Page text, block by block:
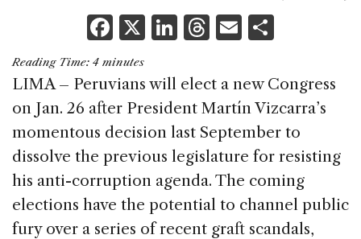
F
a
c
e
b
o
o
k
X Li
k
e
dI
n
T
re
a
d
s
E
ai
l
ar
e
Reading Time: 4 minutes
LIMA – Peruvians will elect a new Congress
on Jan. 26 after President Martín Vizcarra’s
momentous decision last September to
dissolve the previous legislature for resisting
his anti-corruption agenda. The coming
elections have the potential to channel public
fury over a series of recent graft scandals,